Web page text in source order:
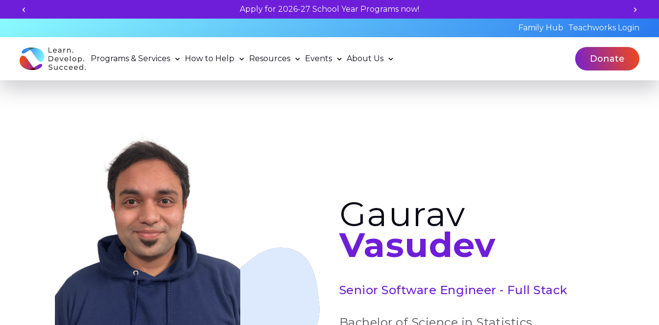
now!
Unlock your child's learning potential and book a standardized
Family Hub
Teachworks Login
Programs & Services How to Help Resources Events About Us Donate
Gaurav
Vasudev
Senior Software Engineer - Full Stack